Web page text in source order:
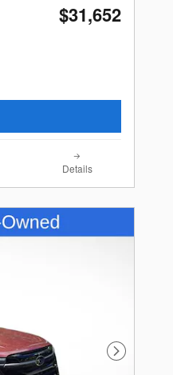
$31,652
Details
Next Photo